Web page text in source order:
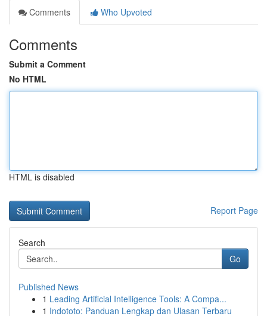
Comments
Who Upvoted
Comments
Submit a Comment
No HTML
HTML is disabled
Report Page
Search
Go
Published News
1 Leading Artificial Intelligence Tools: A Compa...
1 Indototo: Panduan Lengkap dan Ulasan Terbaru